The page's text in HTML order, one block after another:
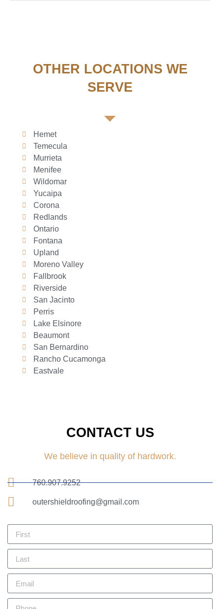
OTHER LOCATIONS WE
SERVE
Hemet
Temecula
Murrieta
Menifee
Wildomar
Yucaipa
Corona
Redlands
Ontario
Fontana
Upland
Moreno Valley
Fallbrook
Riverside
San Jacinto
Perris
Lake Elsinore
Beaumont
San Bernardino
Rancho Cucamonga
Eastvale
CONTACT US
We believe in quality of hardwork.
760.907.9252
outershieldroofing@gmail.com